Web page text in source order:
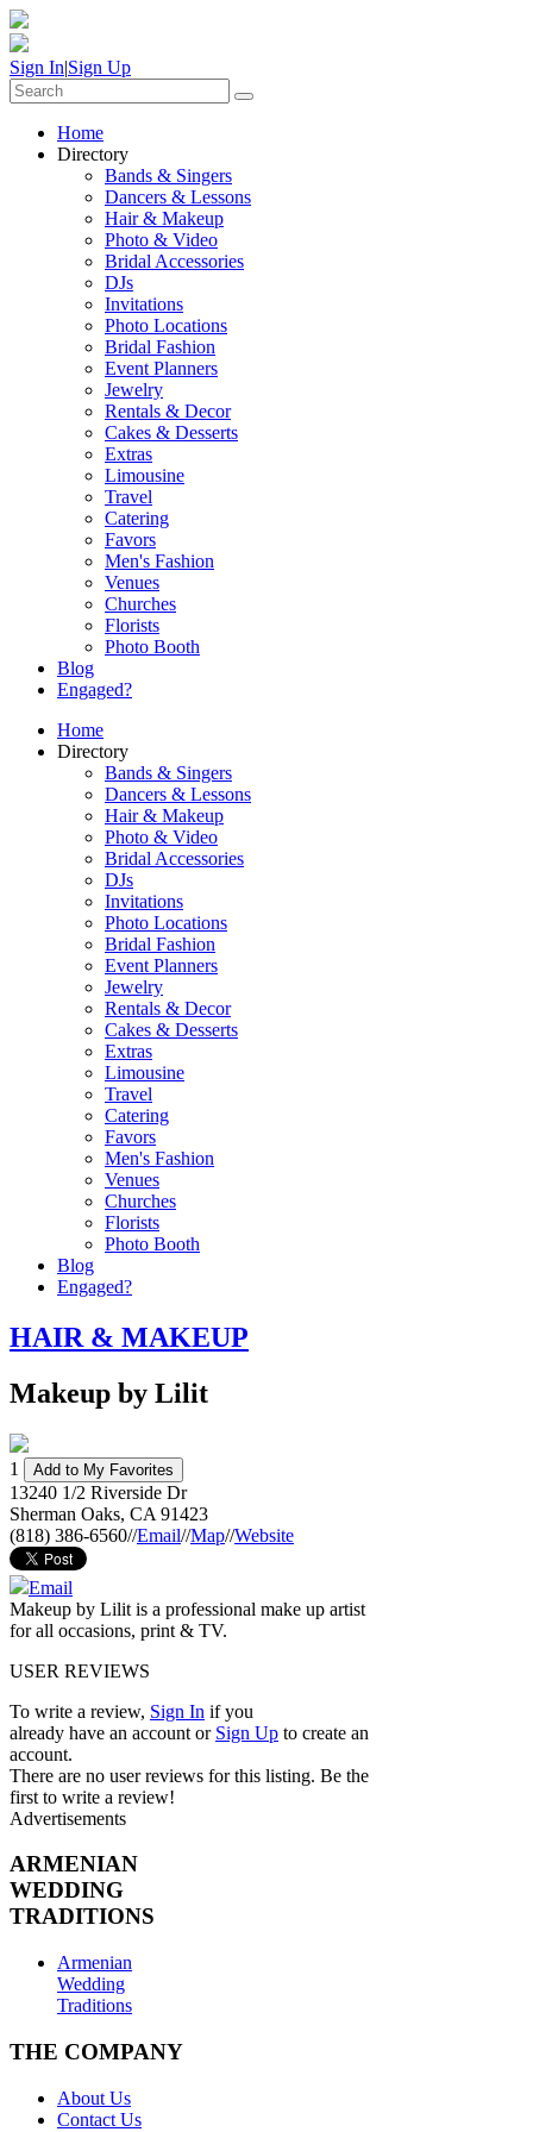
Sign In|Sign Up
Home
Directory
Bands & Singers
Dancers & Lessons
Hair & Makeup
Photo & Video
Bridal Accessories
DJs
Invitations
Photo Locations
Bridal Fashion
Event Planners
Jewelry
Rentals & Decor
Cakes & Desserts
Extras
Limousine
Travel
Catering
Favors
Men's Fashion
Venues
Churches
Florists
Photo Booth
Blog
Engaged?
Home
Directory
Bands & Singers
Dancers & Lessons
Hair & Makeup
Photo & Video
Bridal Accessories
DJs
Invitations
Photo Locations
Bridal Fashion
Event Planners
Jewelry
Rentals & Decor
Cakes & Desserts
Extras
Limousine
Travel
Catering
Favors
Men's Fashion
Venues
Churches
Florists
Photo Booth
Blog
Engaged?
HAIR & MAKEUP
Makeup by Lilit
1 Add to My Favorites
13240 1/2 Riverside Dr
Sherman Oaks, CA 91423
(818) 386-6560//Email//Map//Website
Email
Makeup by Lilit is a professional make up artist
for all occasions, print & TV.
USER REVIEWS
To write a review, Sign In if you
already have an account or Sign Up to create an
account.
There are no user reviews for this listing. Be the
first to write a review!
Advertisements
ARMENIAN
WEDDING
TRADITIONS
Armenian
Wedding
Traditions
THE COMPANY
About Us
Contact Us